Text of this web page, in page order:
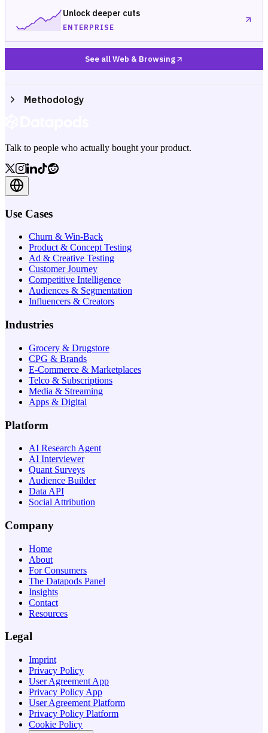
Unlock deeper cuts
ENTERPRISE
See all Web & Browsing
Methodology
Talk to people who actually bought your product.
Use Cases
Churn & Win-Back
Product & Concept Testing
Ad & Creative Testing
Customer Journey
Competitive Intelligence
Audiences & Segmentation
Influencers & Creators
Industries
Grocery & Drugstore
CPG & Brands
E-Commerce & Marketplaces
Telco & Subscriptions
Media & Streaming
Apps & Digital
Platform
AI Research Agent
AI Interviewer
Quant Surveys
Audience Builder
Data API
Social Attribution
Company
Home
About
For Consumers
The Datapods Panel
Insights
Contact
Resources
Legal
Imprint
Privacy Policy
User Agreement App
Privacy Policy App
User Agreement Platform
Privacy Policy Platform
Cookie Policy